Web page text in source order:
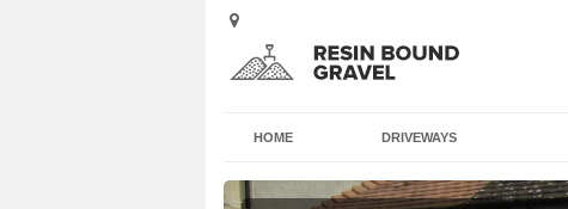
HOME DRIVEWAYS